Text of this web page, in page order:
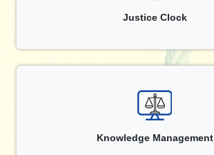
Justice Clock
Knowledge Management